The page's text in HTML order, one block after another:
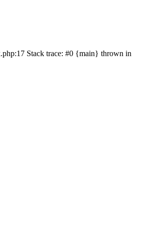
Stack trace: #0 {main} thrown in